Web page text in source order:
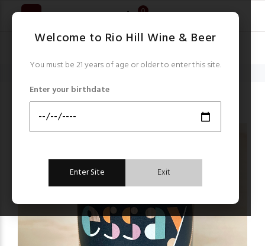
Welcome to Rio Hill Wine & Beer
You must be 21 years of age or older to enter this site.
Enter your birthdate
Enter Site Exit
0